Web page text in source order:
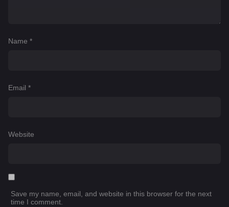
Name *
Email *
Website
Save my name, email, and website in this browser for the next
time I comment.